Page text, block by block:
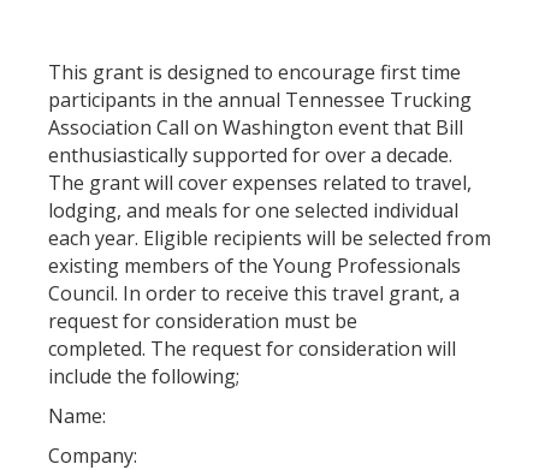
This grant is designed to encourage first time
participants in the annual Tennessee Trucking
Association Call on Washington event that Bill
enthusiastically supported for over a decade.
The grant will cover expenses related to travel,
lodging, and meals for one selected individual
each year. Eligible recipients will be selected from
existing members of the Young Professionals
Council. In order to receive this travel grant, a
request for consideration must be
completed. The request for consideration will
include the following;
Name:
Company: